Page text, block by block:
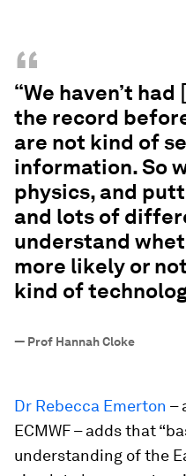
“
“We haven’t
the record
are not kind of
information. So
physics, and
and lots of
understand
more likely or
kind of
— Prof Hannah Cloke
Dr Rebecca Emerton –
ECMWF – adds that
understanding of the